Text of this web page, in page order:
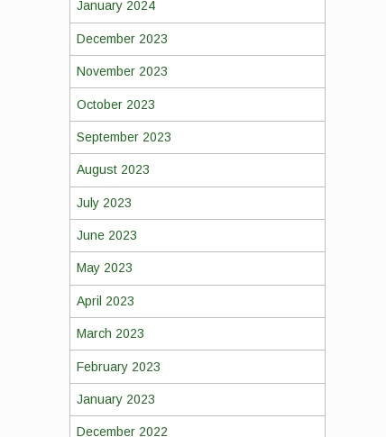
January 2024
December 2023
November 2023
October 2023
September 2023
August 2023
July 2023
June 2023
May 2023
April 2023
March 2023
February 2023
January 2023
December 2022